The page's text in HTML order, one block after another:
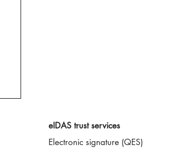
eIDAS trust services
Electronic signature (QES)